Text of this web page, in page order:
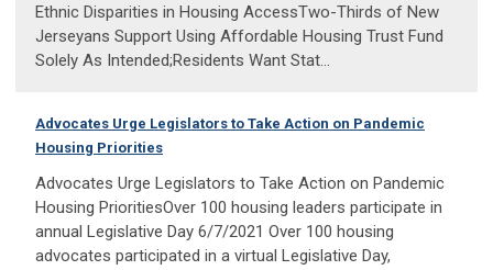
Ethnic Disparities in Housing AccessTwo-Thirds of New
Jerseyans Support Using Affordable Housing Trust Fund
Solely As Intended;Residents Want Stat...
Advocates Urge Legislators to Take Action on Pandemic
Housing Priorities
Advocates Urge Legislators to Take Action on Pandemic
Housing PrioritiesOver 100 housing leaders participate in
annual Legislative Day 6/7/2021 Over 100 housing
advocates participated in a virtual Legislative Day,